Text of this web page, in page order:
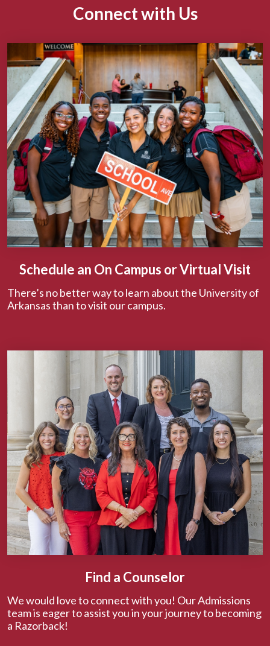
Connect with Us
Schedule an On Campus or Virtual Visit
There’s no better way to learn about the University of
Arkansas than to visit our campus.
Find a Counselor
We would love to connect with you! Our Admissions
team is eager to assist you in your journey to becoming
a Razorback!